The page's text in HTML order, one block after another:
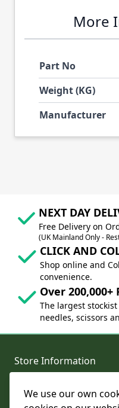
We use our own
More
Part No
Weight (KG)
Manufacturer
NEXT DAY
Free Delivery on
(UK Mainland Only -
CLICK AND
Shop online and
convenience.
Over 200,000+
The largest
needles, scissors
Store Information
About and Support